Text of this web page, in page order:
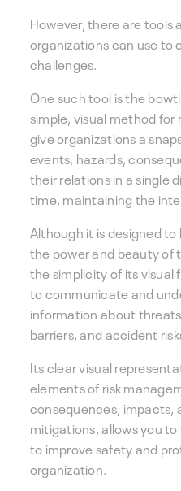
However, there are tools
organizations can use to
challenges.
One such tool is the
simple, visual method for
give organizations a
events, hazards,
their relations in a single
time, maintaining the
Although it is designed
the power and beauty of
the simplicity of its visual
to communicate and
information about
barriers, and accident
Its clear visual
elements of risk
consequences, impacts,
mitigations, allows you
to improve safety and
organization.